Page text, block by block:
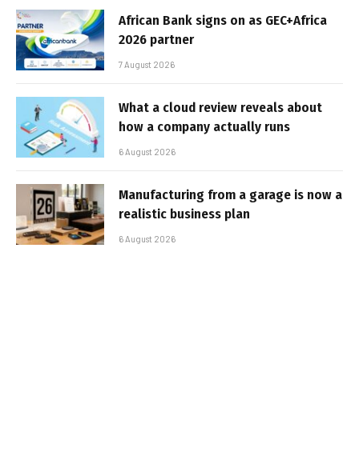
African Bank signs on as GEC+Africa
2026 partner
7 August 2026
What a cloud review reveals about
how a company actually runs
6 August 2026
Manufacturing from a garage is now a
realistic business plan
6 August 2026